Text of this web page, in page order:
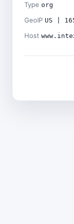
Type org
GeoIP US |
Host